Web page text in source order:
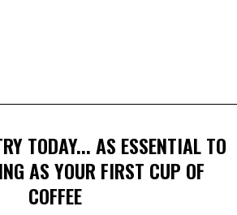
TODAY... AS ESSENTIAL TO
AS YOUR FIRST CUP OF
COFFEE